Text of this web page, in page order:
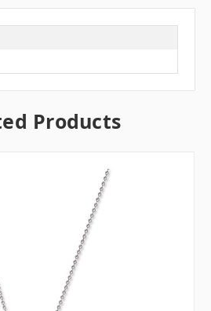
Products